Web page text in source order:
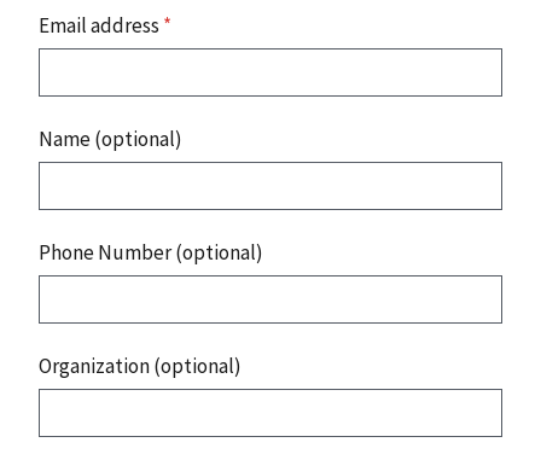
Email address *
Name (optional)
Phone Number (optional)
Organization (optional)